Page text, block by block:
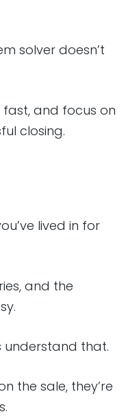
solver doesn’t
and focus on
closing.
lived in for
and the
that.
the sale, they’re